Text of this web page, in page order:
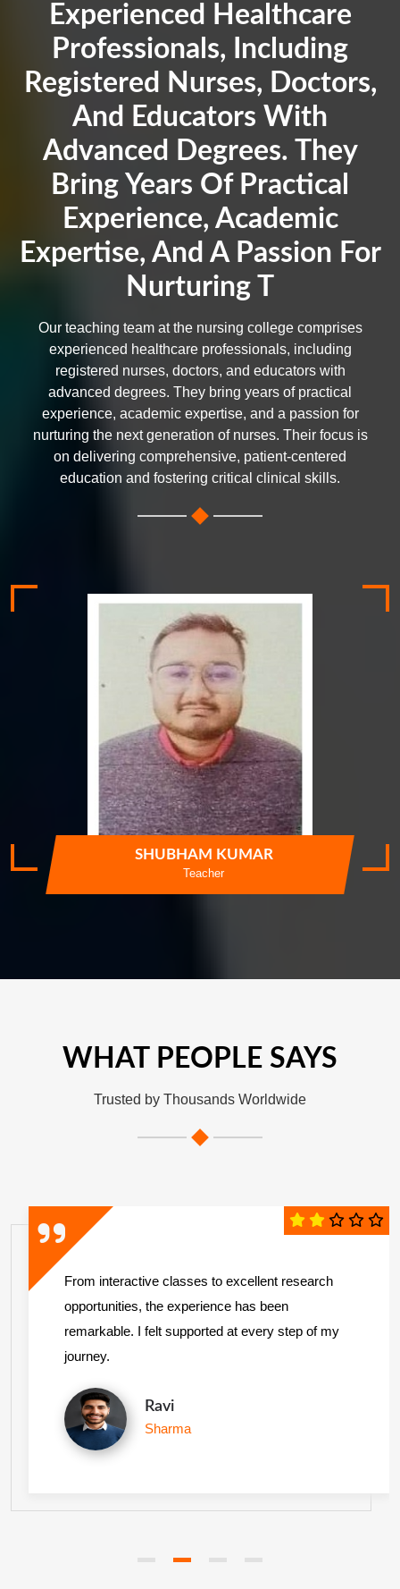
Experienced Healthcare
Professionals, Including
Registered Nurses, Doctors,
And Educators With
Advanced Degrees. They
Bring Years Of Practical
Experience, Academic
Expertise, And A Passion For
Nurturing T
Our teaching team at the nursing college comprises
experienced healthcare professionals, including
registered nurses, doctors, and educators with
advanced degrees. They bring years of practical
experience, academic expertise, and a passion for
nurturing the next generation of nurses. Their focus is
on delivering comprehensive, patient-centered
education and fostering critical clinical skills.
SHUBHAM KUMAR
Teacher
WHAT PEOPLE SAYS
Trusted by Thousands Worldwide
From interactive classes to excellent research
opportunities, the experience has been
remarkable. I felt supported at every step of my
journey.
Ravi
Sharma